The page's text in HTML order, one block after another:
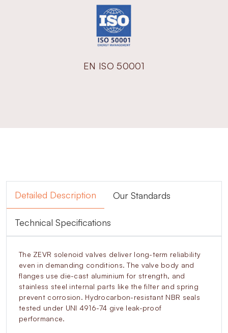
EN ISO 50001
Detailed Description Our Standards
Technical Specifications
The ZEVR solenoid valves deliver long-term reliability
even in demanding conditions. The valve body and
flanges use die-cast aluminium for strength, and
stainless steel internal parts like the filter and spring
prevent corrosion. Hydrocarbon-resistant NBR seals
tested under UNI 4916-74 give leak-proof
performance.